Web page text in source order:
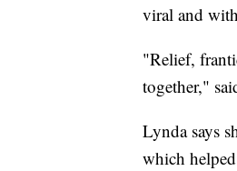
viral and
"Relief,
together,"
Lynda says
which